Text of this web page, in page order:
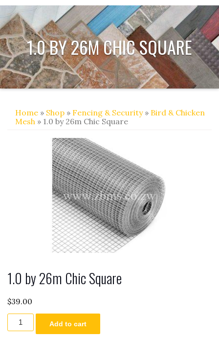
1.0 BY 26M CHIC SQUARE
Home » Shop » Fencing & Security» Bird & Chicken
Mesh » 1.0 by 26m Chic Square
1.0 by 26m Chic Square
$39.00
1.0
Add to cart